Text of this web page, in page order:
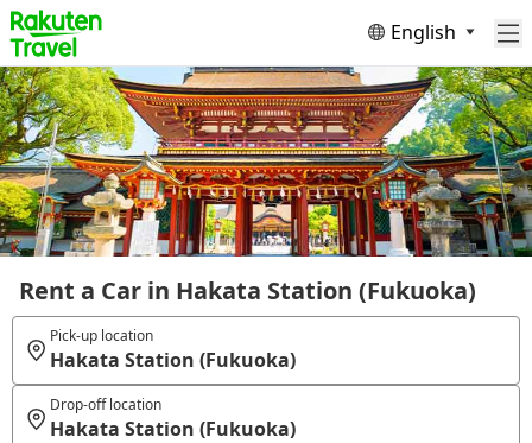
English
Rent a Car in Hakata Station (Fukuoka)
Pick-up location
Hakata Station (Fukuoka)
Drop-off location
Hakata Station (Fukuoka)